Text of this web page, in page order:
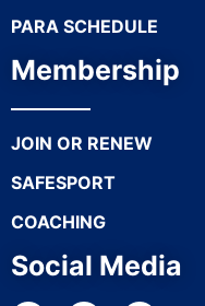
PARA SCHEDULE
Membership
JOIN OR RENEW
SAFESPORT
COACHING
Social Media